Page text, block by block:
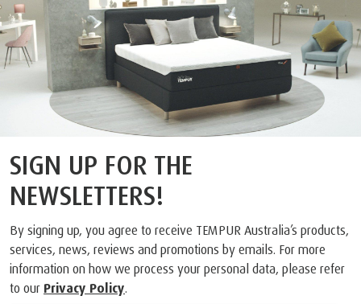
SIGN UP FOR THE
NEWSLETTERS!
By signing up, you agree to receive TEMPUR Australia’s products,
services, news, reviews and promotions by emails. For more
information on how we process your personal data, please refer
to our Privacy Policy.